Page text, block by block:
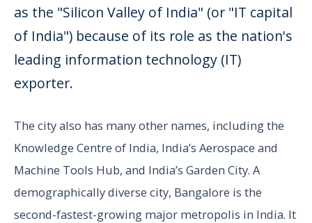
as the "Silicon Valley of India" (or "IT capital
of India") because of its role as the nation's
leading information technology (IT)
exporter.
The city also has many other names, including the
Knowledge Centre of India, India’s Aerospace and
Machine Tools Hub, and India’s Garden City. A
demographically diverse city, Bangalore is the
second-fastest-growing major metropolis in India. It